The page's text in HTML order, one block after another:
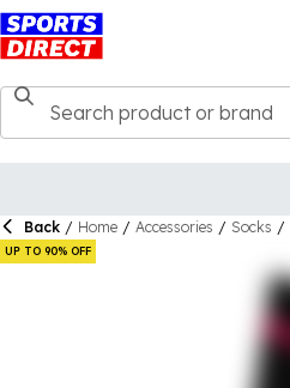
Back / Home / Accessories / Socks /
UP TO 90% OFF